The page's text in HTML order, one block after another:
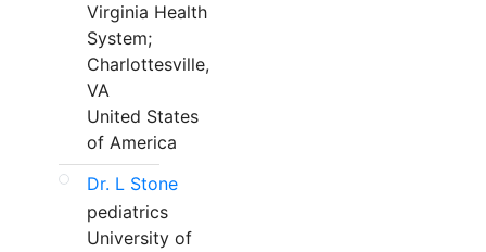
Virginia Health
System;
Charlottesville,
VA
United States
of America
Dr. L Stone
pediatrics
University of